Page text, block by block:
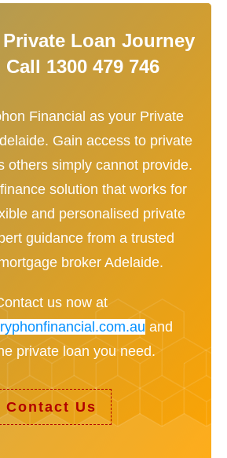
Loan Journey
Call 1300 479 746
Financial as your Private
Gain access to private
others simply cannot provide.
solution that works for
and personalised private
guidance from a trusted
broker Adelaide.
us now at
and
private loan you need.
Contact Us